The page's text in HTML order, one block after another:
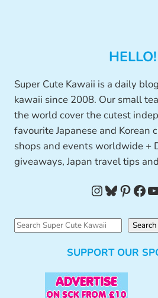
HELLO!
Super Cute Kawaii is a daily
kawaii since 2008. Our small
the world cover the cutest
favourite Japanese and Korean
shops and events worldwide +
giveaways, Japan travel tips
InstagramBluesky Pinterest Facebook YouTube
S
Search
SUPPORT OUR